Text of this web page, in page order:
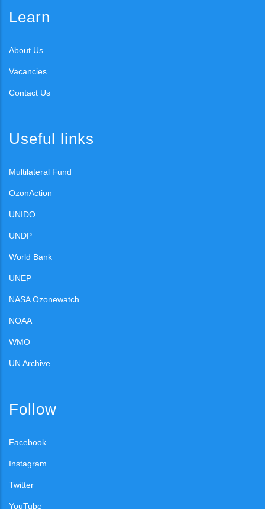
Learn
About Us
Vacancies
Contact Us
Useful links
Multilateral Fund
OzonAction
UNIDO
UNDP
World Bank
UNEP
NASA Ozonewatch
NOAA
WMO
UN Archive
Follow
Facebook
Instagram
Twitter
YouTube